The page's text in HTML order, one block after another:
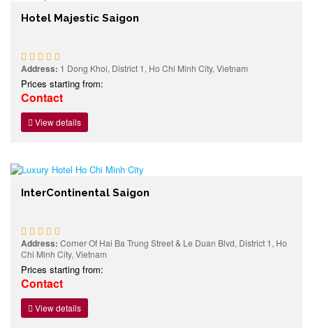
Hotel Majestic Saigon
Address: 1 Dong Khoi, District 1, Ho Chi Minh City, Vietnam
Prices starting from:
Contact
View details
InterContinental Saigon
Address: Corner Of Hai Ba Trung Street & Le Duan Blvd, District 1, Ho
Chi Minh City, Vietnam
Prices starting from:
Contact
View details